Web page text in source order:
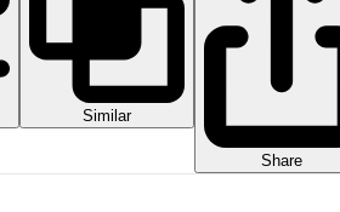
Similar
Share